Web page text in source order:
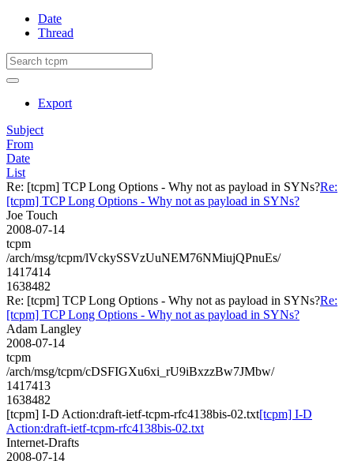
Date
Thread
Export
Subject
From
Date
List
Re: [tcpm] TCP Long Options - Why not as payload in SYNs?Re:
[tcpm] TCP Long Options - Why not as payload in SYNs?
Joe Touch
2008-07-14
tcpm
/arch/msg/tcpm/lVckySSVzUuNEM76NMiujQPnuEs/
1417414
1638482
Re: [tcpm] TCP Long Options - Why not as payload in SYNs?Re:
[tcpm] TCP Long Options - Why not as payload in SYNs?
Adam Langley
2008-07-14
tcpm
/arch/msg/tcpm/cDSFIGXu6xi_rU9iBxzzBw7JMbw/
1417413
1638482
[tcpm] I-D Action:draft-ietf-tcpm-rfc4138bis-02.txt[tcpm] I-D
Action:draft-ietf-tcpm-rfc4138bis-02.txt
Internet-Drafts
2008-07-14